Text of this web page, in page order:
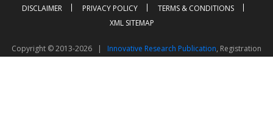
DISCLAIMER PRIVACY POLICY
TERMS & CONDITIONS
XML SITEMAP
Copyright © 2013-2026 | Innovative Research Publication, Registration